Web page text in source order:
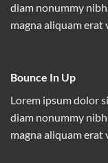
diam nonummy
magna aliquam
Bounce In Up
Lorem ipsum dolor
diam nonummy
magna aliquam